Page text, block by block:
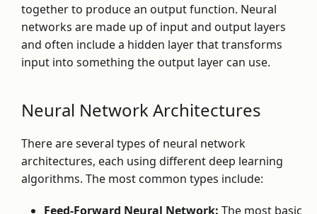
together to produce an output function. Neural
networks are made up of input and output layers
and often include a hidden layer that transforms
input into something the output layer can use.
Neural Network Architectures
There are several types of neural network
architectures, each using different deep learning
algorithms. The most common types include:
Feed-Forward Neural Network: The most basic